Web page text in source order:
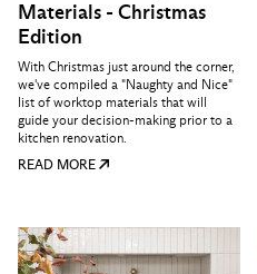
Materials - Christmas
Edition
With Christmas just around the corner,
we've compiled a "Naughty and Nice"
list of worktop materials that will
guide your decision-making prior to a
kitchen renovation.
READ MORE